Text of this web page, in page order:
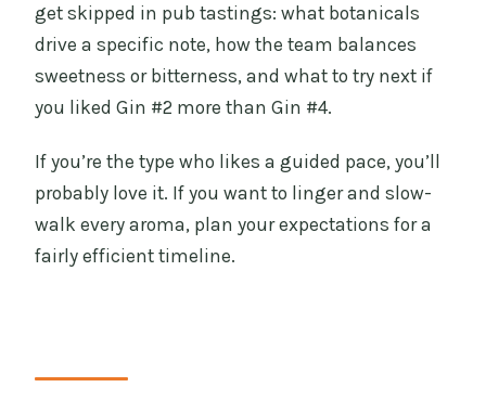
get skipped in pub tastings: what botanicals
drive a specific note, how the team balances
sweetness or bitterness, and what to try next if
you liked Gin #2 more than Gin #4.
If you’re the type who likes a guided pace, you’ll
probably love it. If you want to linger and slow-
walk every aroma, plan your expectations for a
fairly efficient timeline.